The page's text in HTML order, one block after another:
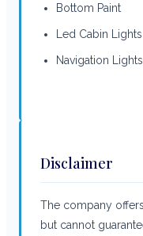
Bottom Paint
Led Cabin Lights
Navigation Lights
Disclaimer
The company
but cannot